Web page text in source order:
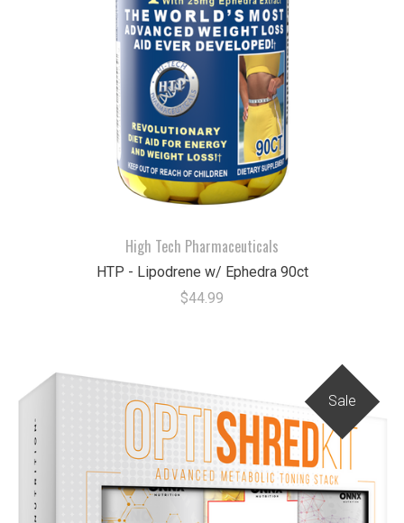
High Tech Pharmaceuticals
HTP - Lipodrene w/ Ephedra 90ct
$44.99
Sale